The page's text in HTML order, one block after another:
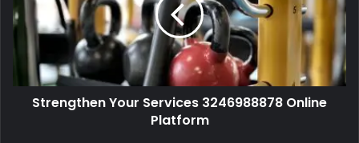
Strengthen Your Services 3246988878 Online
Platform